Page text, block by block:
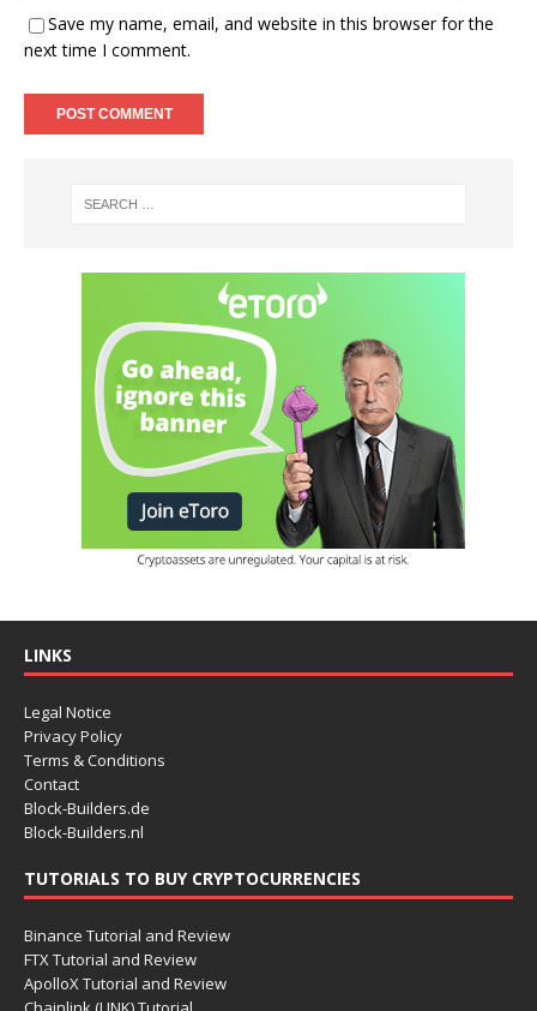
Save my name, email, and website in this browser for the
next time I comment.
LINKS
Legal Notice
Privacy Policy
Terms & Conditions
Contact
Block-Builders.de
Block-Builders.nl
TUTORIALS TO BUY CRYPTOCURRENCIES
Binance Tutorial and Review
FTX Tutorial and Review
ApolloX Tutorial and Review